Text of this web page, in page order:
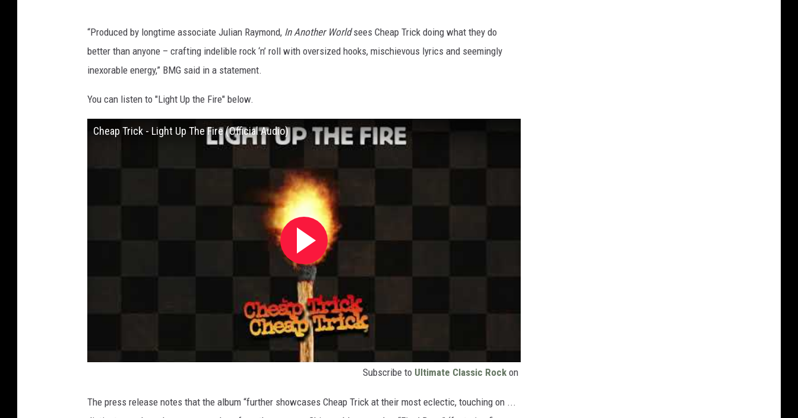
“Produced by longtime associate Julian Raymond, In Another Worldsees Cheap Trick doing what they do
better than anyone – crafting indelible rock ‘n’ roll with oversized hooks, mischievous lyrics and seemingly
inexorable energy,” BMG said in a statement.
You can listen to "Light Up the Fire" below.
Cheap Trick - Light Up The Fire (Official Audio)
Subscribe to Ultimate Classic Rock on
The press release notes that the album “further showcases Cheap Trick at their most eclectic, touching on ...